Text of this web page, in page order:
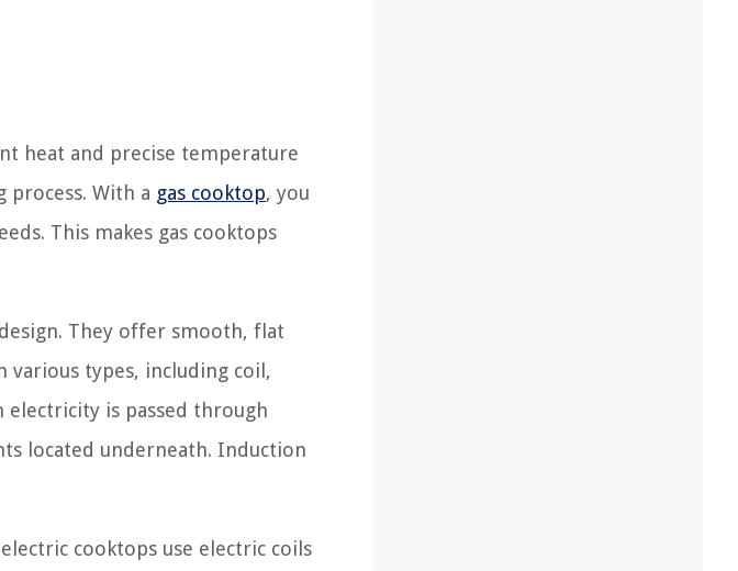
heat and precise temperature
With a gas cooktop, you
This makes gas cooktops
They offer smooth, flat
various types, including coil,
is passed through
located underneath. Induction
cooktops use electric coils